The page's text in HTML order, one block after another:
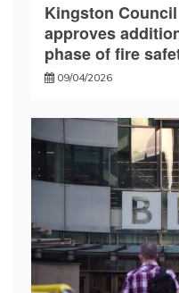
Kingston Council
approves
phase of fire
09/04/2026